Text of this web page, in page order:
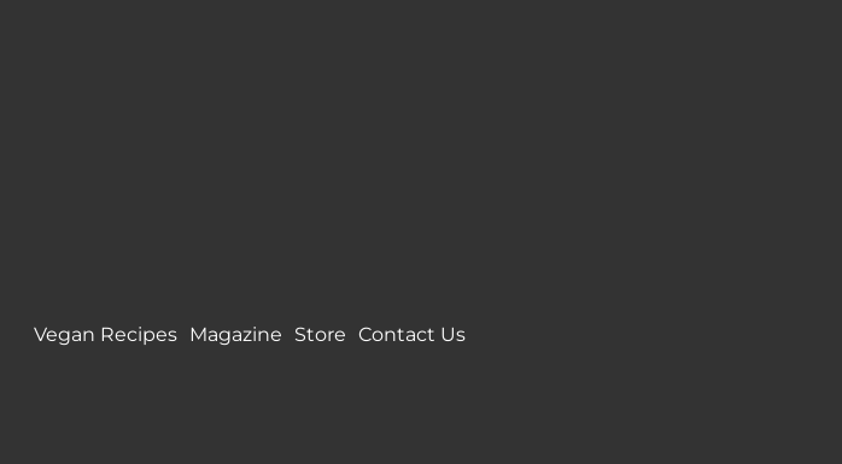
Vegan Recipes Magazine Store Contact Us